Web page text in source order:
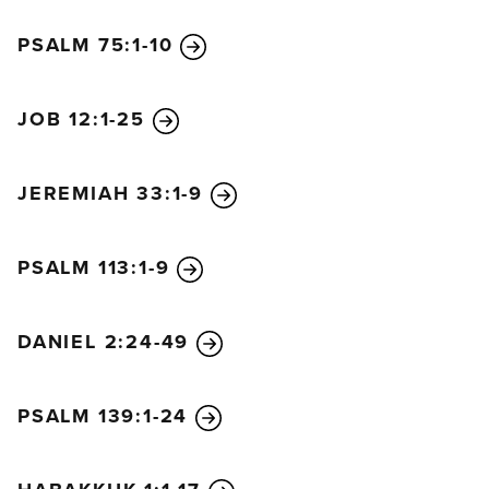
shepherds’ story were astonished, but Mary kept all
often. The shepherds went back to their flocks,
glorifying and praising God for all they had heard
Eight days later, when the baby was circumcised, he
even before he was conceived.
Then it was time for their purification offering, as
child; so his parents took him to Jerusalem to
a woman’s first child is a boy, he must be dedicated
PSALM 75:1-10
JOB 12:1-25
JEREMIAH 33:1-9
PSALM 113:1-9
DANIEL 2:24-49
PSALM 139:1-24